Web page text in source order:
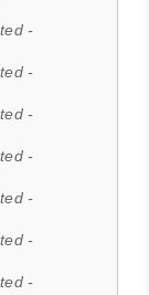
-
-
-
-
-
-
-